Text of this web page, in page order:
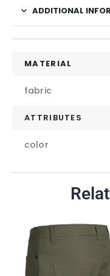
ADDITIONAL
MATERIAL
fabric
ATTRIBUTES
color